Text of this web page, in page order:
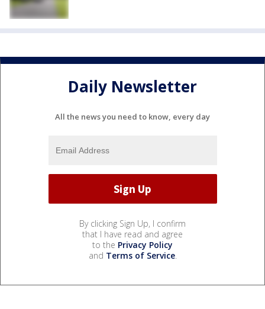
Daily Newsletter
All the news you need to know, every day
By clicking Sign Up, I confirm
that I have read and agree
to the Privacy Policy
and Terms of Service.